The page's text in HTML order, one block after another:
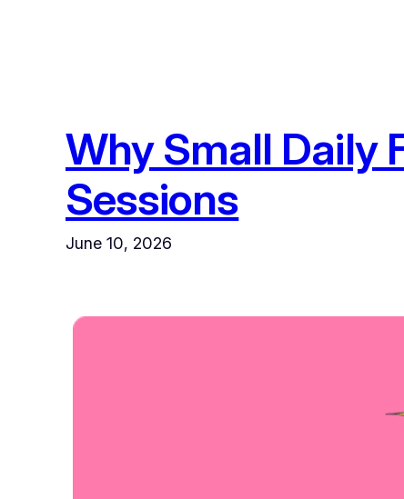
Why Small Daily
Sessions
June 10, 2026